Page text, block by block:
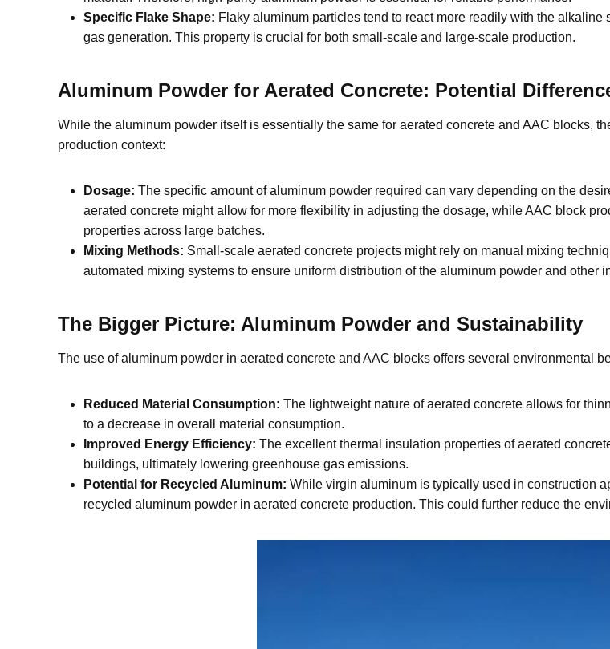
Specific Flake Shape: Flaky aluminum particles tend to react more readily with the
gas generation. This property is crucial for both small-scale and large-scale production.
Aluminum Powder for Aerated Concrete: Potential
While the aluminum powder itself is essentially the same for aerated concrete and AAC blocks,
production context:
Dosage: The specific amount of aluminum powder required can vary depending on the
aerated concrete might allow for more flexibility in adjusting the dosage, while AAC block
properties across large batches.
Mixing Methods: Small-scale aerated concrete projects might rely on manual mixing
automated mixing systems to ensure uniform distribution of the aluminum powder and other
The Bigger Picture: Aluminum Powder and Sustainability
The use of aluminum powder in aerated concrete and AAC blocks offers several environmental
Reduced Material Consumption: The lightweight nature of aerated concrete allows for
to a decrease in overall material consumption.
Improved Energy Efficiency: The excellent thermal insulation properties of aerated
buildings, ultimately lowering greenhouse gas emissions.
Potential for Recycled Aluminum: While virgin aluminum is typically used in construction
recycled aluminum powder in aerated concrete production. This could further reduce the